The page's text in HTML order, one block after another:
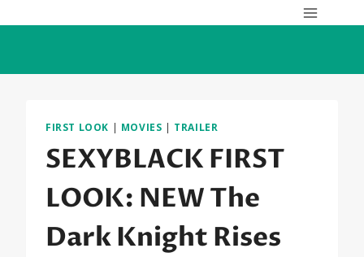
FIRST LOOK | MOVIES | TRAILER
SEXYBLACK FIRST
LOOK: NEW The
Dark Knight Rises